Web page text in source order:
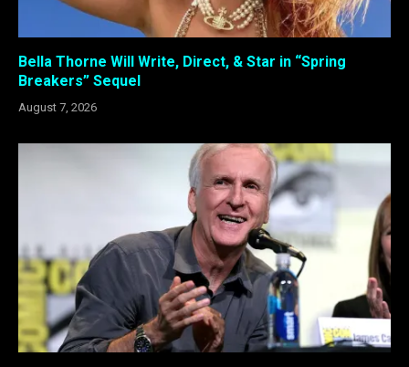
Bella Thorne Will Write, Direct, & Star in “Spring
Breakers” Sequel
August 7, 2026